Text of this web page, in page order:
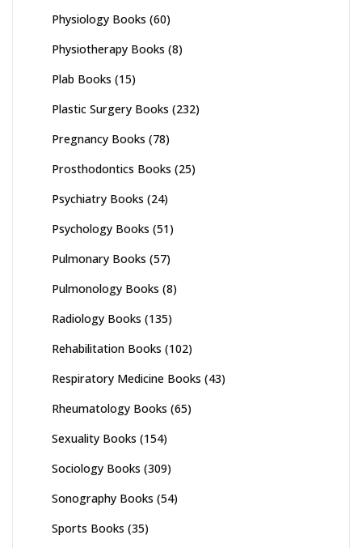
Physiology Books (60)
Physiotherapy Books (8)
Plab Books (15)
Plastic Surgery Books (232)
Pregnancy Books (78)
Prosthodontics Books (25)
Psychiatry Books (24)
Psychology Books (51)
Pulmonary Books (57)
Pulmonology Books (8)
Radiology Books (135)
Rehabilitation Books (102)
Respiratory Medicine Books (43)
Rheumatology Books (65)
Sexuality Books (154)
Sociology Books (309)
Sonography Books (54)
Sports Books (35)